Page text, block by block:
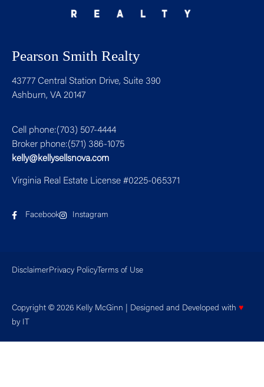
Pearson Smith Realty
43777 Central Station Drive, Suite 390
Ashburn, VA 20147
Cell phone:(703) 507-4444
Broker phone:(571) 386-1075
kelly@kellysellsnova.com
Virginia Real Estate License #0225-065371
Facebook Instagram
Copyright © 2026 Kelly McGinn | Designed and Developed with ♥
by IT
DisclaimerPrivacy Policy Terms of Use